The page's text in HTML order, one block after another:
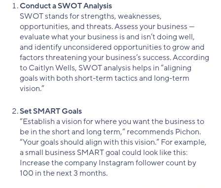
Conduct a SWOT Analysis
SWOT stands for strengths, weaknesses,
opportunities, and threats. Assess your business —
evaluate what your business is and isn’t doing well,
and identify unconsidered opportunities to grow and
factors threatening your business’s success. According
to Caitlyn Wells, SWOT analysis helps in “aligning
goals with both short-term tactics and long-term
vision.”
Set SMART Goals
“Establish a vision for where you want the business to
be in the short and long term,” recommends Pichon.
“Your goals should align with this vision.” For example,
a small business SMART goal could look like this:
Increase the company Instagram follower count by
100 in the next 3 months.